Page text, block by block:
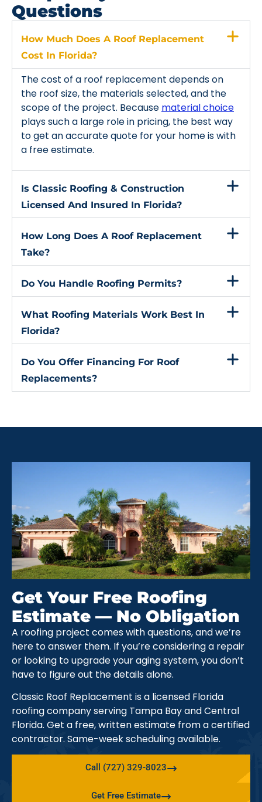
Questions
How Much Does A Roof Replacement
Cost In Florida?
The cost of a roof replacement depends on
the roof size, the materials selected, and the
scope of the project. Because material choice
plays such a large role in pricing, the best way
to get an accurate quote for your home is with
a free estimate.
Is Classic Roofing & Construction
Licensed And Insured In Florida?
How Long Does A Roof Replacement
Take?
Do You Handle Roofing Permits?
What Roofing Materials Work Best In
Florida?
Do You Offer Financing For Roof
Replacements?
Get Your Free Roofing
Estimate — No Obligation
A roofing project comes with questions, and we’re
here to answer them. If you’re considering a repair
or looking to upgrade your aging system, you don’t
have to figure out the details alone.
Classic Roof Replacement is a licensed Florida
roofing company serving Tampa Bay and Central
Florida. Get a free, written estimate from a certified
contractor. Same-week scheduling available.
Call (727) 329-8023
Get Free Estimate